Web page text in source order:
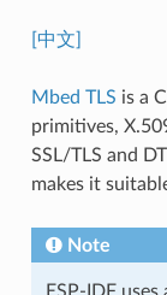
[中文]
Mbed TLS is a
primitives,
SSL/TLS and
makes it
Note